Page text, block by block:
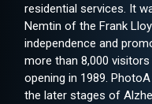
residential services. It
Nemtin of the Frank
independence and
more than 8,000
opening in 1989.
the later stages of